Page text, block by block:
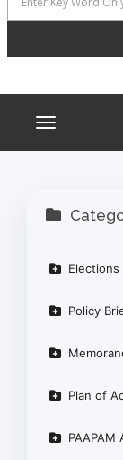
Toggle
Elections
Policy
Plan of